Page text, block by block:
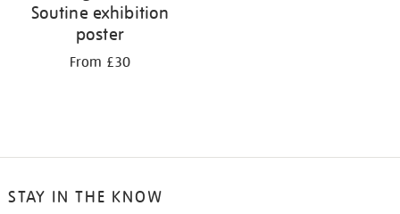
Soutine exhibition
poster
From £30
STAY IN THE KNOW